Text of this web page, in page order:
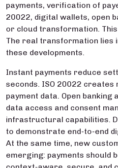
payments, verification of
20022, digital wallets, open
or cloud transformation.
The real transformation lies
these developments.
Instant payments reduce
seconds. ISO 20022
payment data. Open banking
data access and consent
infrastructural capabilities.
to demonstrate end-to-end
At the same time, new
emerging: payments should